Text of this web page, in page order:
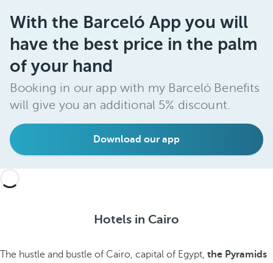
With the Barceló App you will
have the best price in the palm
of your hand
Booking in our app with my Barceló Benefits
will give you an additional 5% discount.
Download our app
Hotels in Cairo
The hustle and bustle of Cairo, capital of Egypt, the Pyramids